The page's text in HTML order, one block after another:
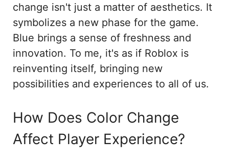
change isn't just a matter of aesthetics. It
symbolizes a new phase for the game.
Blue brings a sense of freshness and
innovation. To me, it's as if Roblox is
reinventing itself, bringing new
possibilities and experiences to all of us.
How Does Color Change
Affect Player Experience?